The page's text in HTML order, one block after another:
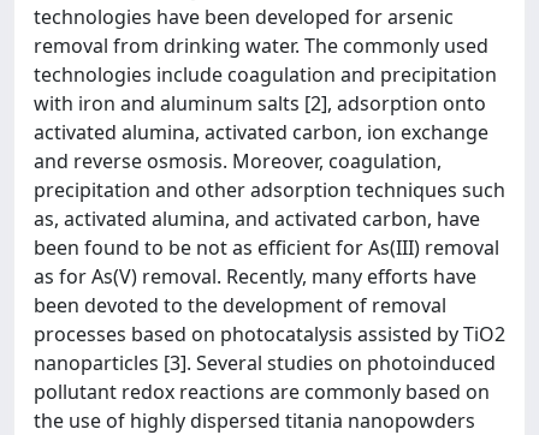
technologies have been developed for arsenic
removal from drinking water. The commonly used
technologies include coagulation and precipitation
with iron and aluminum salts [2], adsorption onto
activated alumina, activated carbon, ion exchange
and reverse osmosis. Moreover, coagulation,
precipitation and other adsorption techniques such
as, activated alumina, and activated carbon, have
been found to be not as efficient for As(III) removal
as for As(V) removal. Recently, many efforts have
been devoted to the development of removal
processes based on photocatalysis assisted by TiO2
nanoparticles [3]. Several studies on photoinduced
pollutant redox reactions are commonly based on
the use of highly dispersed titania nanopowders